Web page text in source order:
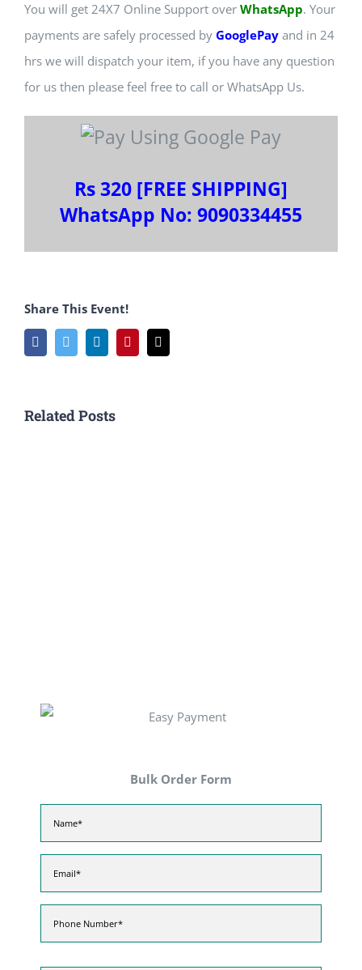
You will get 24X7 Online Support over WhatsApp. Your
payments are safely processed by GooglePay and in 24
hrs we will dispatch your item, if you have any question
for us then please feel free to call or WhatsApp Us.
Rs 320 [FREE SHIPPING]
WhatsApp No: 9090334455
Share This Event!
FacebookTwitter LinkedInPinterest
Related Posts
Bulk Order Form